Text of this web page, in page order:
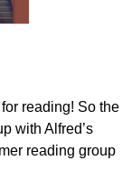
reading! So the
with Alfred’s
reading group